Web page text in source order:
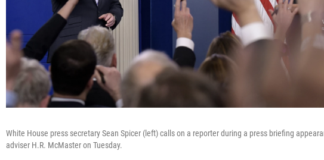
White House press secretary Sean Spicer (left) calls on a reporter during a press briefing
adviser H.R. McMaster on Tuesday.